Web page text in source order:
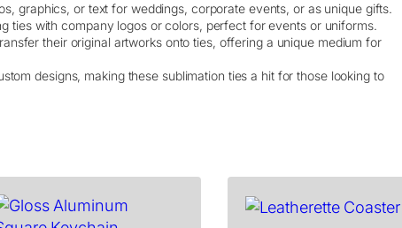
graphics, or text for weddings, corporate events, or as unique gifts.
ties with company logos or colors, perfect for events or uniforms.
their original artworks onto ties, offering a unique medium for
designs, making these sublimation ties a hit for those looking to